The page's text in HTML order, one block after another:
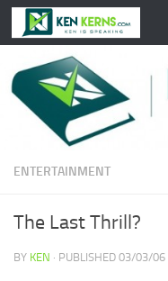
Skip to content
ENTERTAINMENT
The Last Thrill?
BY KEN · PUBLISHED 03/03/06